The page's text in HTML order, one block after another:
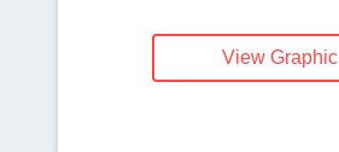
View Graphic